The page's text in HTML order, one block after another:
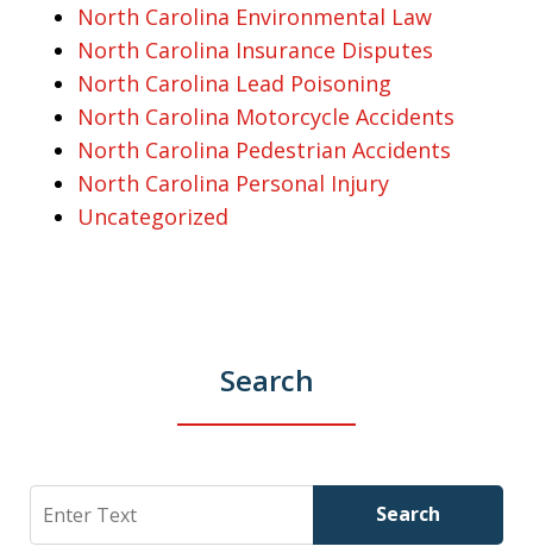
North Carolina Environmental Law
North Carolina Insurance Disputes
North Carolina Lead Poisoning
North Carolina Motorcycle Accidents
North Carolina Pedestrian Accidents
North Carolina Personal Injury
Uncategorized
Search
Search Search